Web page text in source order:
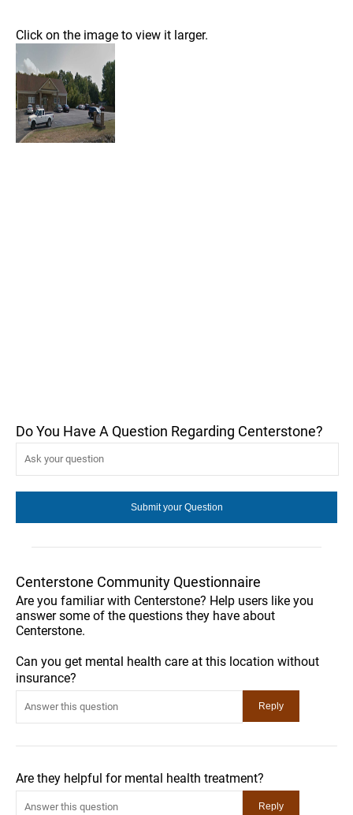
Click on the image to view it larger.
Do You Have A Question Regarding Centerstone?
Centerstone Community Questionnaire
Are you familiar with Centerstone? Help users like you
answer some of the questions they have about
Centerstone.
Can you get mental health care at this location without
insurance?
Are they helpful for mental health treatment?